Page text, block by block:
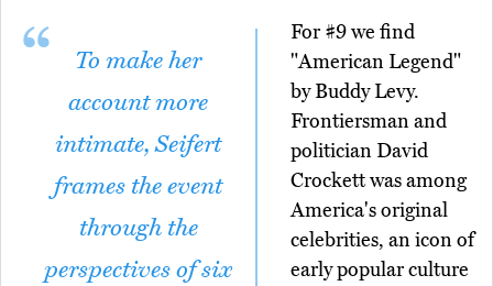
To make her
account more
intimate, Seifert
frames the event
through the
perspectives of six
For #9 we find
"American Legend"
by Buddy Levy.
Frontiersman and
politician David
Crockett was among
America's original
celebrities, an icon of
early popular culture